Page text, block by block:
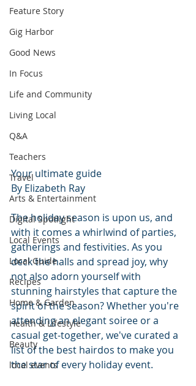
Feature Story
Gig Harbor
Good News
In Focus
Life and Community
Living Local
Q&A
Teachers
Travel
Arts & Entertainment
Digital Spotlight
Local Events
Local Guide
Recipes
Home & Garden
Health & Lifestyle
Beauty
local events
Your ultimate guide
By Elizabeth Ray
The holiday season is upon us, and
with it comes a whirlwind of parties,
gatherings and festivities. As you
deck the halls and spread joy, why
not also adorn yourself with
stunning hairstyles that capture the
spirit of the season? Whether you're
attending an elegant soiree or a
casual get-together, we've curated a
list of the best hairdos to make you
the star of every holiday event.